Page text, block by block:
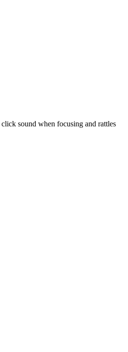
sound when focusing and rattles